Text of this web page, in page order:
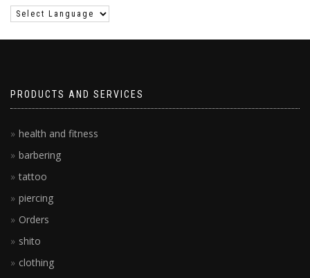
PRODUCTS AND SERVICES
health and fitness
barbering
tattoo
piercing
Orders
shito
clothing